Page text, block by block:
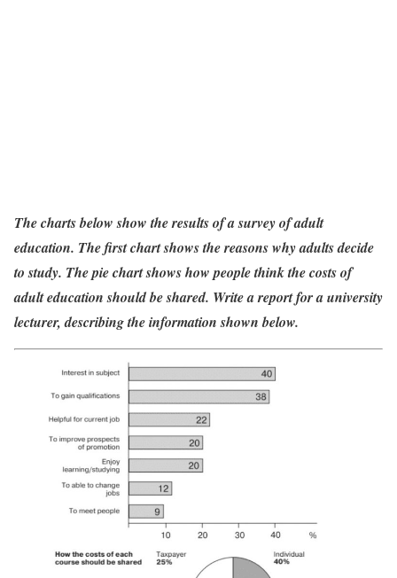
The charts below show the results of a survey of adult
education. The first chart shows the reasons why adults decide
to study. The pie chart shows how people think the costs of
adult education should be shared. Write a report for a university
lecturer, describing the information shown below.